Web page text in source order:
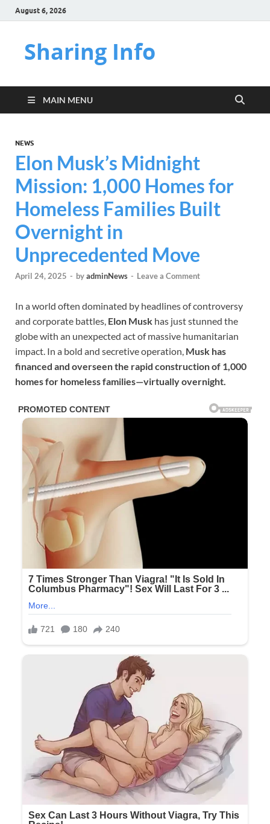
August 6, 2026
Sharing Info
MAIN MENU
NEWS
Elon Musk’s Midnight
Mission: 1,000 Homes for
Homeless Families Built
Overnight in
Unprecedented Move
April 24, 2025 - byadminNews - Leave a Comment
In a world often dominated by headlines of controversy
and corporate battles, Elon Musk has just stunned the
globe with an unexpected act of massive humanitarian
impact. In a bold and secretive operation, Musk has
financed and overseen the rapid construction of 1,000
homes for homeless families—virtually overnight.